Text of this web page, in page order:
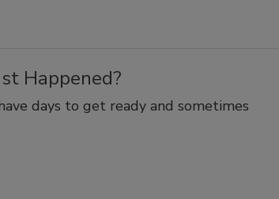
Happened?
days to get ready and sometimes